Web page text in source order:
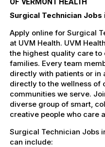
Surgical Technician Jobs
Apply online for Surgical
at UVM Health. UVM
the highest quality care to
families. Every team
directly with patients or in
directly to the wellness of
communities we serve.
diverse group of smart,
creative people who care
Surgical Technician Jobs
can include: